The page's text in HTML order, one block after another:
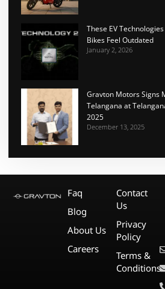
These EV
Bikes Feel Outdated
January 2, 2026
Gravton Motors Signs
Telangana at
2025
December 13, 2025
Faq
Blog
About Us
Careers
Contact
Us
Privacy
Policy
Terms &
Conditions